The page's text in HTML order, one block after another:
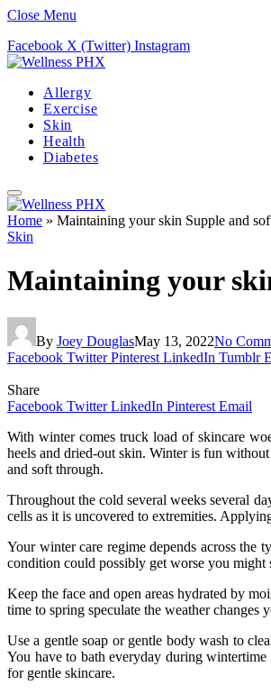
Close Menu
Facebook X (Twitter) Instagram
Allergy
Exercise
Skin
Health
Diabetes
Home » Maintaining your skin Supple and
Skin
Maintaining your
By Joey DouglasMay 13, 2022No
Facebook Twitter Pinterest LinkedIn Tumblr
Share
Facebook Twitter LinkedIn Pinterest Email
With winter comes truck load of skincare
heels and dried-out skin. Winter is fun
and soft through.
Throughout the cold several weeks several
cells as it is uncovered to extremities.
Your winter care regime depends across
condition could possibly get worse you might
Keep the face and open areas hydrated by
time to spring speculate the weather changes
Use a gentle soap or gentle body wash to
You have to bath everyday during
for gentle skincare.